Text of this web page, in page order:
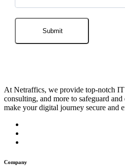
At Netraffics, we provide top-notch
consulting, and more to safeguard and
make your digital journey secure and
Company